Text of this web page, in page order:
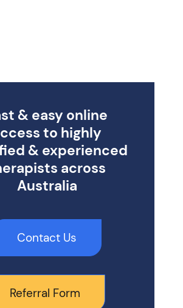
& easy online
to highly
& experienced
across
Australia
Contact Us
Referral Form